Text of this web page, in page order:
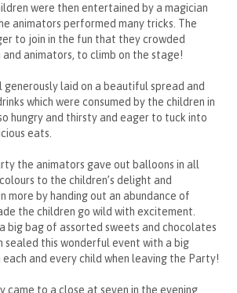
were then entertained by a magician
animators performed many tricks. The
to join in the fun that they crowded
and animators, to climb on the stage!
generously laid on a beautiful spread and
which were consumed by the children in
hungry and thirsty and eager to tuck into
eats.
the animators gave out balloons in all
to the children’s delight and
more by handing out an abundance of
the children go wild with excitement.
big bag of assorted sweets and chocolates
sealed this wonderful event with a big
and every child when leaving the Party!
came to a close at seven in the evening